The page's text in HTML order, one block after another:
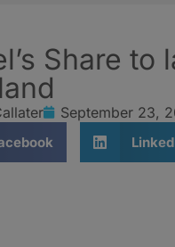
Share to
September 23,